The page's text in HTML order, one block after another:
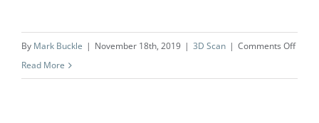
By Mark Buckle | November 18th, 2019 | 3D Scan | Comments Offon
Read More